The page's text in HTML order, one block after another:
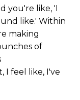
you're like, 'I
like.' Within
making
of
I feel like, I've